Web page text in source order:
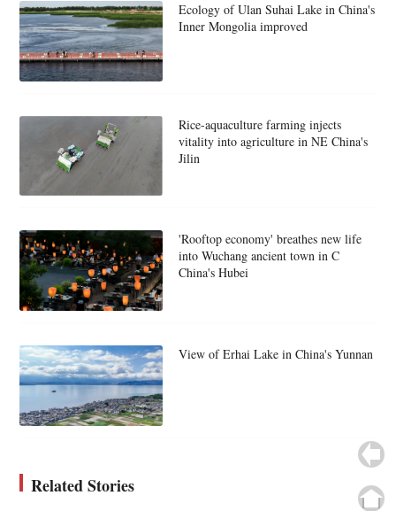
Ecology of Ulan Suhai Lake in China's
Inner Mongolia improved
Rice-aquaculture farming injects
vitality into agriculture in NE China's
Jilin
'Rooftop economy' breathes new life
into Wuchang ancient town in C
China's Hubei
View of Erhai Lake in China's Yunnan
Related Stories